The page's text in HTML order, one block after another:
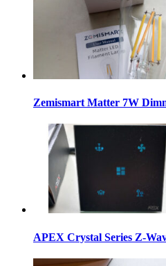
Zemismart Matter 7W
APEX Crystal Series Z-